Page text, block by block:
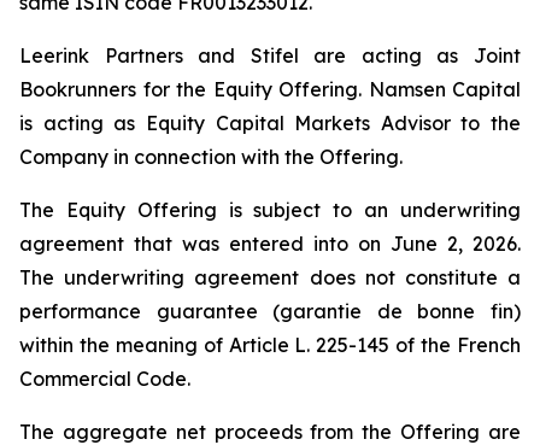
Leerink Partners and Stifel are acting as Joint
Bookrunners for the Equity Offering. Namsen Capital
is acting as Equity Capital Markets Advisor to the
Company in connection with the Offering.
The Equity Offering is subject to an underwriting
agreement that was entered into on June 2, 2026.
The underwriting agreement does not constitute a
performance guarantee (garantie de bonne fin)
within the meaning of Article L. 225-145 of the French
Commercial Code.
The aggregate net proceeds from the Offering are